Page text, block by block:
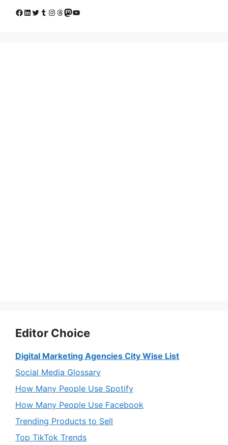
Facebook
LinkedIn
Twitter
Tumblr
Instagram
Threads
Mastodon
YouTube
Editor Choice
Digital Marketing Agencies City Wise List
Social Media Glossary
How Many People Use Spotify
How Many People Use Facebook
Trending Products to Sell
Top TikTok Trends